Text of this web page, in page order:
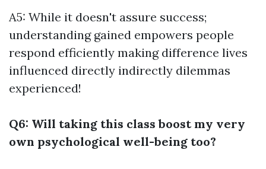
A5: While it doesn't assure success;
understanding gained empowers people
respond efficiently making difference lives
influenced directly indirectly dilemmas
experienced!
Q6: Will taking this class boost my very
own psychological well-being too?